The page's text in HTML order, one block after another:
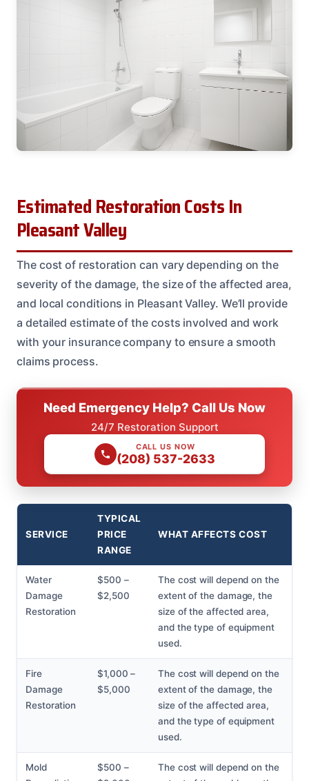
Estimated Restoration Costs In
Pleasant Valley
The cost of restoration can vary depending on the
severity of the damage, the size of the affected area,
and local conditions in Pleasant Valley. We’ll provide
a detailed estimate of the costs involved and work
with your insurance company to ensure a smooth
claims process.
Need Emergency Help? Call Us Now
24/7 Restoration Support
CALL US NOW
(208) 537-2633
SERVICE
TYPICAL
PRICE
RANGE
WHAT AFFECTS COST
Water
Damage
Restoration
$500 –
$2,500
The cost will depend on the
extent of the damage, the
size of the affected area,
and the type of equipment
used.
Fire
Damage
Restoration
$1,000 –
$5,000
The cost will depend on the
extent of the damage, the
size of the affected area,
and the type of equipment
used.
Mold
$500 –
The cost will depend on the